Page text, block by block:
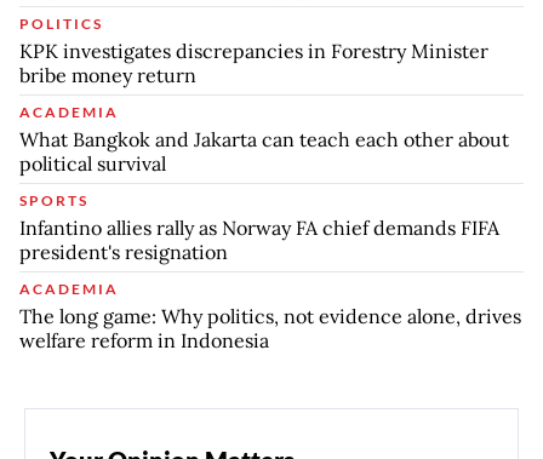
POLITICS
KPK investigates discrepancies in Forestry Minister
bribe money return
ACADEMIA
What Bangkok and Jakarta can teach each other about
political survival
SPORTS
Infantino allies rally as Norway FA chief demands FIFA
president's resignation
ACADEMIA
The long game: Why politics, not evidence alone, drives
welfare reform in Indonesia